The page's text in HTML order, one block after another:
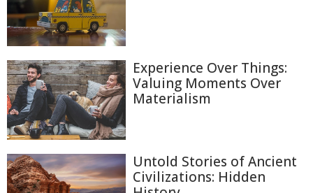
Experience Over Things:
Valuing Moments Over
Materialism
Untold Stories of Ancient
Civilizations: Hidden